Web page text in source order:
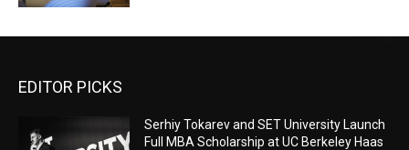
EDITOR PICKS
Serhiy Tokarev and SET University Launch
Full MBA Scholarship at UC Berkeley Haas